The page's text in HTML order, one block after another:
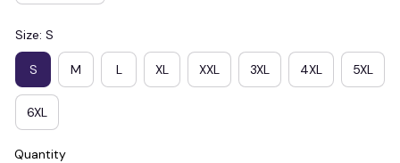
Size: S
S M L XL XXL 3XL 4XL 5XL
6XL
Quantity